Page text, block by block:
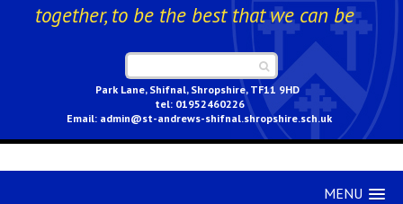
together, to be the best that we can be
Park Lane, Shifnal, Shropshire, TF11 9HD
01952460226
admin@st-andrews-shifnal.shropshire.sch.uk
MENU